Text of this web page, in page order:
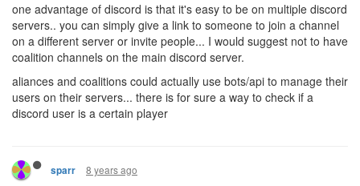
one advantage of discord is that it's easy to be on multiple discord
servers.. you can simply give a link to someone to join a channel
on a different server or invite people... I would suggest not to have
coalition channels on the main discord server.
aliances and coalitions could actually use bots/api to manage their
users on their servers... there is for sure a way to check if a
discord user is a certain player
sparr 8 years ago